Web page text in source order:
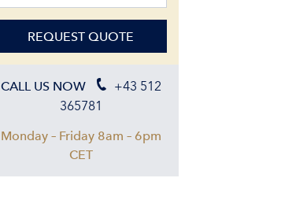
REQUEST QUOTE
CALL US NOW
+43 512
365781
Monday – Friday 8am – 6pm
CET